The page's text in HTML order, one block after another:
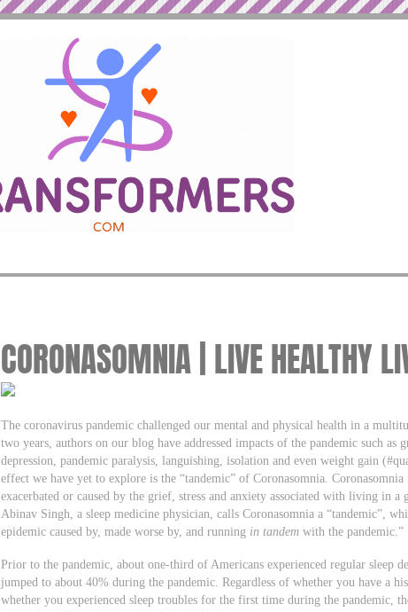
CORONASOMNIA | LIVE HEALTHY
The coronavirus pandemic challenged our mental and physical health in a
two years, authors on our blog have addressed impacts of the pandemic such as
depression, pandemic paralysis, languishing, isolation and even weight gain
effect we have yet to explore is the “tandemic” of Coronasomnia. Coronasomnia
exacerbated or caused by the grief, stress and anxiety associated with living in a
Abinav Singh, a sleep medicine physician, calls Coronasomnia a “tandemic”,
epidemic caused by, made worse by, and running in tandem with the pandemic.”
Prior to the pandemic, about one-third of Americans experienced regular sleep
jumped to about 40% during the pandemic. Regardless of whether you have a
whether you experienced sleep troubles for the first time during the pandemic,